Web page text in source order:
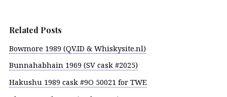
Related Posts
Bowmore 1989 (QV.ID & Whiskysite.nl)
Bunnahabhain 1969 (SV cask #2025)
Hakushu 1989 cask #9O 50021 for TWE